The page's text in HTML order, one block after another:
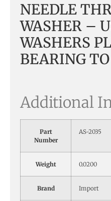
NEEDLE
WASHER –
WASHERS
BEARING
Additional
Part
Number
AS-2035
Weight 0.0200
Brand Import